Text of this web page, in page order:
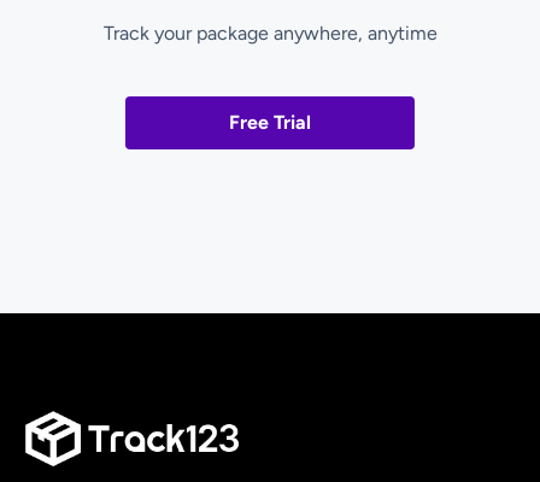
Track your package anywhere, anytime
Free Trial